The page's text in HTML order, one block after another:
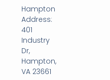
Hampton
Address:
401
Industry
Dr,
Hampton,
VA 23661